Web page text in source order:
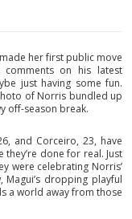
her first public move
on his latest
just having some fun.
of Norris bundled up
off-season break.
and Corceiro, 23, have
done for real. Just
were celebrating Norris’
dropping playful
a world away from those